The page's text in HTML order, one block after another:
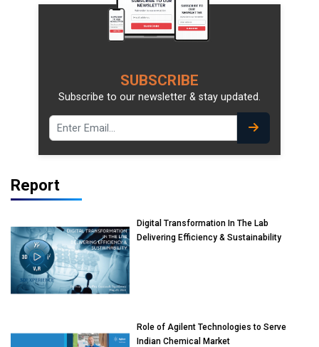
SUBSCRIBE
Subscribe to our newsletter & stay updated.
Report
Digital Transformation In The Lab
Delivering Efficiency & Sustainability
Role of Agilent Technologies to Serve
Indian Chemical Market